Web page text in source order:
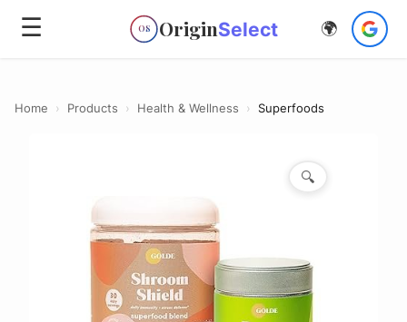
☰ OS OriginSelect 🌍
Home › Products › Health & Wellness › Superfoods
🔍